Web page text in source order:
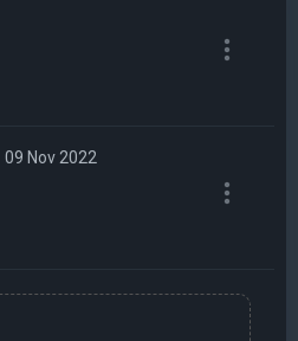
09 Nov 2022